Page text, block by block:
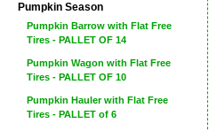
Pumpkin Season
Pumpkin Barrow with Flat Free
Tires - PALLET OF 14
Pumpkin Wagon with Flat Free
Tires - PALLET OF 10
Pumpkin Hauler with Flat Free
Tires - PALLET of 6